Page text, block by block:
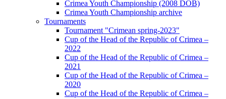
Crimea Youth Championship (2008 DOB)
Crimea Youth Championship archive
Tournaments
Tournament "Crimean spring-2023"
Cup of the Head of the Republic of Crimea –
2022
Cup of the Head of the Republic of Crimea –
2021
Cup of the Head of the Republic of Crimea –
2020
Cup of the Head of the Republic of Crimea –